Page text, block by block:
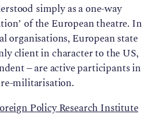
simply as a one-way
of the European theatre. In
organisations, European state
client in character to the US,
– are active participants in
re-militarisation.
Policy Research Institute